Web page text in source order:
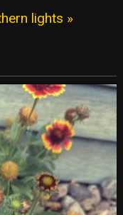
lights »